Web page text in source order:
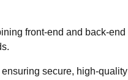
front-end and back-end
secure, high-quality